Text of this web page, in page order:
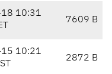
10:31
7609 B
10:21
2872 B